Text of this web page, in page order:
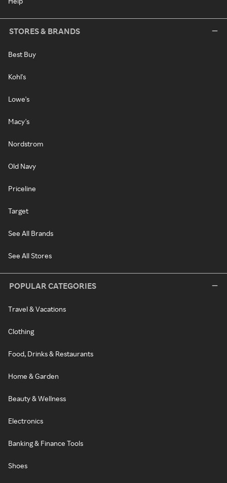
STORES & BRANDS
Best Buy
Kohl's
Lowe's
Macy's
Nordstrom
Old Navy
Priceline
Target
See All Brands
See All Stores
POPULAR CATEGORIES
Travel & Vacations
Clothing
Food, Drinks & Restaurants
Home & Garden
Beauty & Wellness
Electronics
Banking & Finance Tools
Shoes